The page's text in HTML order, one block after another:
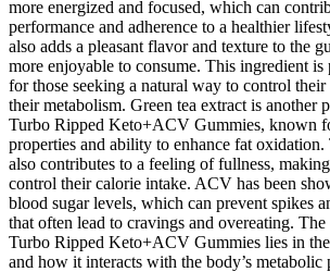
more energized and focused, which can
performance and adherence to a healthier
also adds a pleasant flavor and texture to the
more enjoyable to consume. This ingredient
for those seeking a natural way to control their
their metabolism. Green tea extract is another
Turbo Ripped Keto+ACV Gummies, known
properties and ability to enhance fat
also contributes to a feeling of fullness,
control their calorie intake. ACV has been
blood sugar levels, which can prevent spikes
that often lead to cravings and overeating.
Turbo Ripped Keto+ACV Gummies lies in
and how it interacts with the body’s metabolic